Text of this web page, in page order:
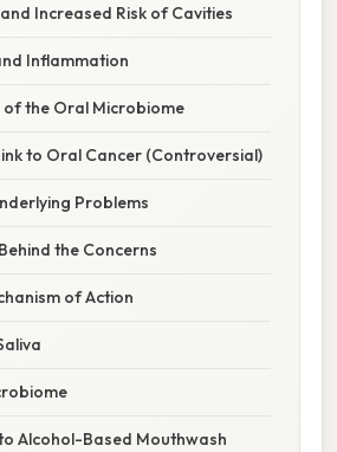
Increased Risk of Cavities
Inflammation
of the Oral Microbiome
to Oral Cancer (Controversial)
Problems
the Concerns
of Action
Alcohol-Based Mouthwash